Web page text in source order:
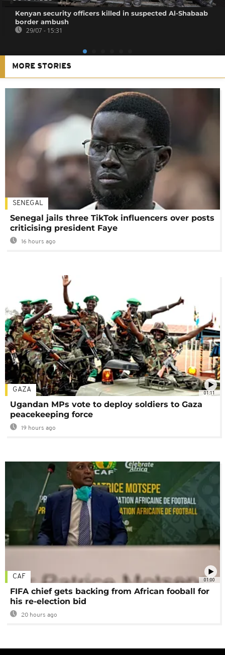
Kenyan security officers killed in suspected Al-Shabaab
border ambush
29/07 - 15:31
MORE STORIES
SENEGAL
Senegal jails three TikTok influencers over posts
criticising president Faye
16 hours ago
01:11
GAZA
Ugandan MPs vote to deploy soldiers to Gaza
peacekeeping force
19 hours ago
01:00
CAF
FIFA chief gets backing from African fooball for
his re-election bid
20 hours ago